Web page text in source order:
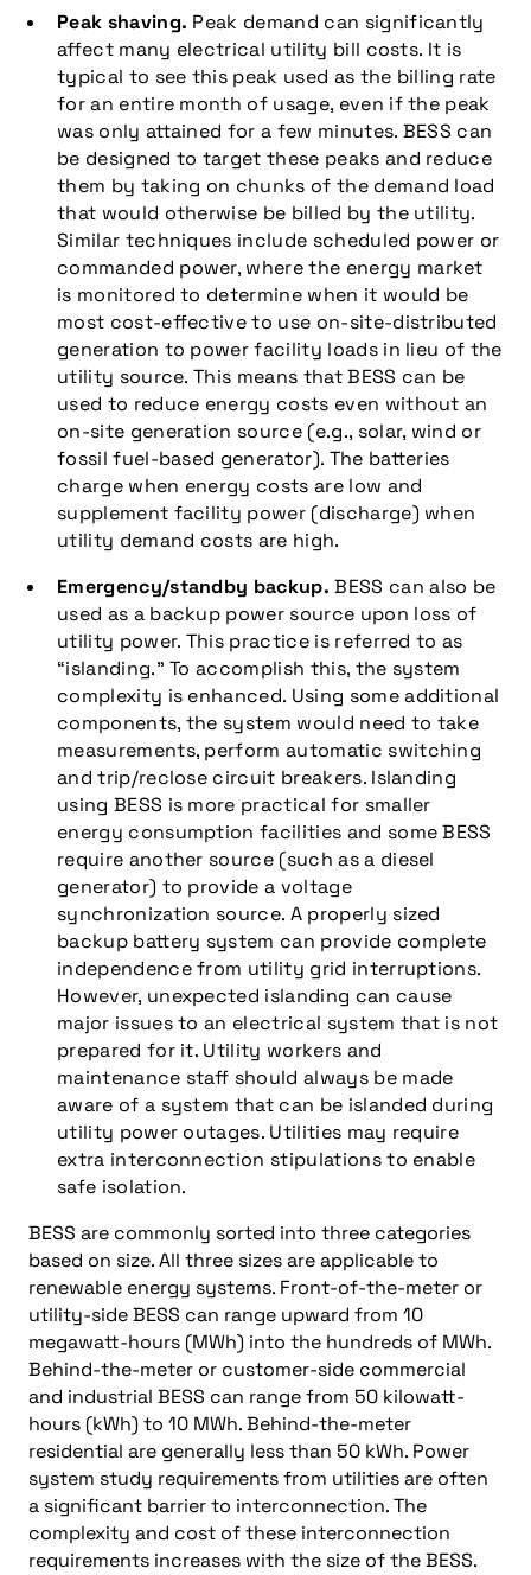
Peak shaving. Peak demand can significantly
affect many electrical utility bill costs. It is
typical to see this peak used as the billing rate
for an entire month of usage, even if the peak
was only attained for a few minutes. BESS can
be designed to target these peaks and reduce
them by taking on chunks of the demand load
that would otherwise be billed by the utility.
Similar techniques include scheduled power or
commanded power, where the energy market
is monitored to determine when it would be
most cost-effective to use on-site-distributed
generation to power facility loads in lieu of the
utility source. This means that BESS can be
used to reduce energy costs even without an
on-site generation source (e.g., solar, wind or
fossil fuel-based generator). The batteries
charge when energy costs are low and
supplement facility power (discharge) when
utility demand costs are high.
Emergency/standby backup. BESS can also be
used as a backup power source upon loss of
utility power. This practice is referred to as
“islanding.” To accomplish this, the system
complexity is enhanced. Using some additional
components, the system would need to take
measurements, perform automatic switching
and trip/reclose circuit breakers. Islanding
using BESS is more practical for smaller
energy consumption facilities and some BESS
require another source (such as a diesel
generator) to provide a voltage
synchronization source. A properly sized
backup battery system can provide complete
independence from utility grid interruptions.
However, unexpected islanding can cause
major issues to an electrical system that is not
prepared for it. Utility workers and
maintenance staff should always be made
aware of a system that can be islanded during
utility power outages. Utilities may require
extra interconnection stipulations to enable
safe isolation.
BESS are commonly sorted into three categories
based on size. All three sizes are applicable to
renewable energy systems. Front-of-the-meter or
utility-side BESS can range upward from 10
megawatt-hours (MWh) into the hundreds of MWh.
Behind-the-meter or customer-side commercial
and industrial BESS can range from 50 kilowatt-
hours (kWh) to 10 MWh. Behind-the-meter
residential are generally less than 50 kWh. Power
system study requirements from utilities are often
a significant barrier to interconnection. The
complexity and cost of these interconnection
requirements increases with the size of the BESS.